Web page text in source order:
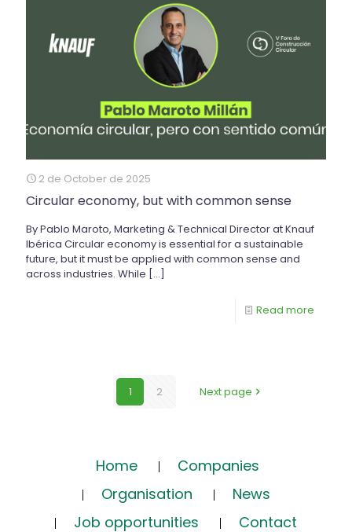
2 de October de 2025
Circular economy, but with common sense
By Pablo Maroto, Marketing & Technical Director at Knauf
Ibérica Circular economy is essential for a sustainable
future, but it must be applied with common sense and
across industries. While […]
Read more
1 2 Next page
Home
Companies
Organisation
News
Job opportunities
Contact